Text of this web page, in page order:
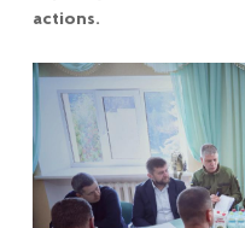
actions.